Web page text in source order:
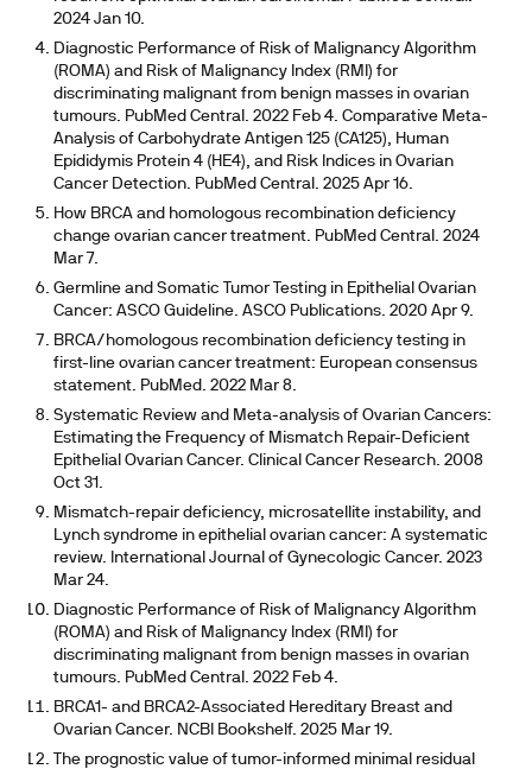
2024 Jan 10.
Diagnostic Performance of Risk of Malignancy Algorithm
(ROMA) and Risk of Malignancy Index (RMI) for
discriminating malignant from benign masses in ovarian
tumours. PubMed Central. 2022 Feb 4. Comparative Meta-
Analysis of Carbohydrate Antigen 125 (CA125), Human
Epididymis Protein 4 (HE4), and Risk Indices in Ovarian
Cancer Detection. PubMed Central. 2025 Apr 16.
How BRCA and homologous recombination deficiency
change ovarian cancer treatment. PubMed Central. 2024
Mar 7.
Germline and Somatic Tumor Testing in Epithelial Ovarian
Cancer: ASCO Guideline. ASCO Publications. 2020 Apr 9.
BRCA/homologous recombination deficiency testing in
first-line ovarian cancer treatment: European consensus
statement. PubMed. 2022 Mar 8.
Systematic Review and Meta-analysis of Ovarian Cancers:
Estimating the Frequency of Mismatch Repair-Deficient
Epithelial Ovarian Cancer. Clinical Cancer Research. 2008
Oct 31.
Mismatch-repair deficiency, microsatellite instability, and
Lynch syndrome in epithelial ovarian cancer: A systematic
review. International Journal of Gynecologic Cancer. 2023
Mar 24.
Diagnostic Performance of Risk of Malignancy Algorithm
(ROMA) and Risk of Malignancy Index (RMI) for
discriminating malignant from benign masses in ovarian
tumours. PubMed Central. 2022 Feb 4.
BRCA1- and BRCA2-Associated Hereditary Breast and
Ovarian Cancer. NCBI Bookshelf. 2025 Mar 19.
The prognostic value of tumor-informed minimal residual